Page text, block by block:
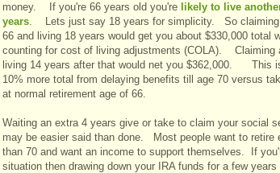
money. If you're 66 years old you're likely to live
years. Lets just say 18 years for simplicity. So claiming
66 and living 18 years would get you about $330,000 total
counting for cost of living adjustments (COLA). Claiming
living 14 years after that would net you $362,000. This
10% more total from delaying benefits till age 70 versus
at normal retirement age of 66.
Waiting an extra 4 years give or take to claim your social
may be easier said than done. Most people want to retire
than 70 and want an income to support themselves. If
situation then drawing down your IRA funds for a few